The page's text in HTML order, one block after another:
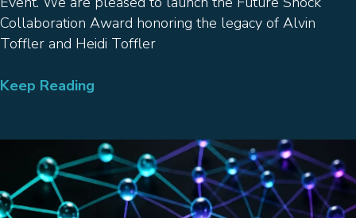
Collaboration Award honoring the legacy of Alvin
Toffler and Heidi Toffler
Keep Reading